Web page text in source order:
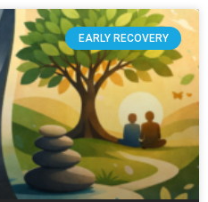
EARLY RECOVERY